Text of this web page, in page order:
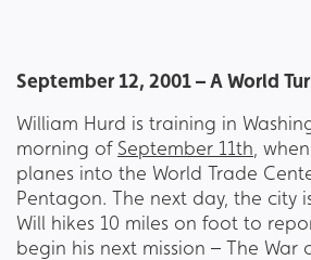
September 12, 2001 – A World
William Hurd is training in
morning ofSeptember 11th ,
planes into the World Trade
Pentagon. The next day, the city
Will hikes 10 miles on foot to
begin his next mission – The War